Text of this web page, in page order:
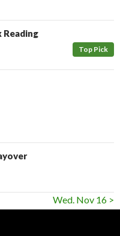
Reading
Top Pick
Wed. Nov 16 >